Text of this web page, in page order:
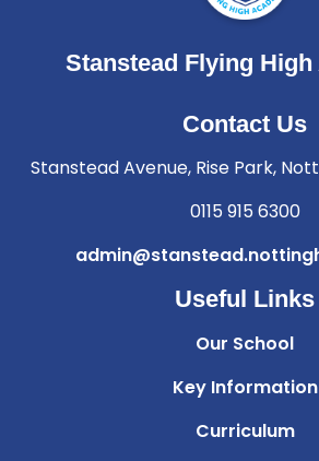
Stanstead Flying
Contact Us
Stanstead Avenue, Rise Park,
0115 915 6300
Useful Links
Our School
Key Information
Curriculum